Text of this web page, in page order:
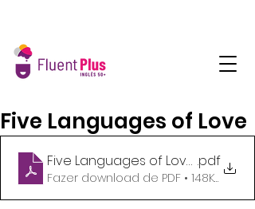
Five Languages of Love
Five Languages of .pdf
Fazer download de PDF • 148KB